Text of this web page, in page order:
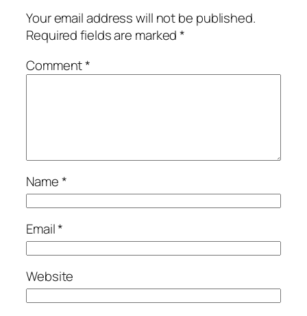
Your email address will not be published.
Required fields are marked*
Comment*
Name*
Email*
Website